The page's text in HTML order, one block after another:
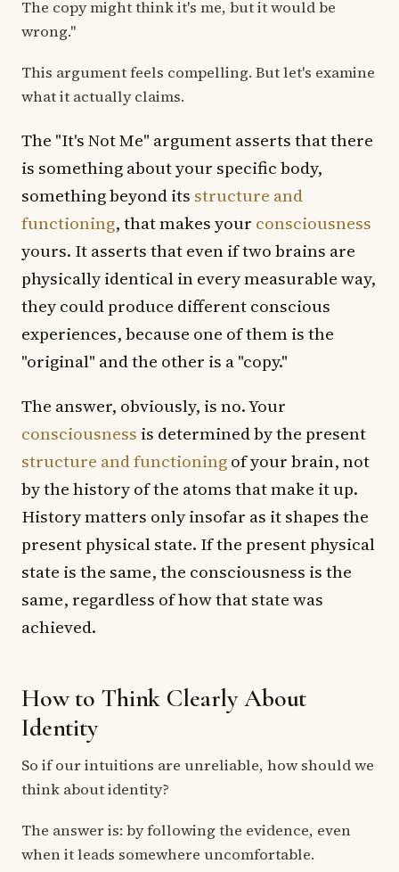
The copy might think it's me, but it would be
wrong."
This argument feels compelling. But let's examine
what it actually claims.
The "It's Not Me" argument asserts that there
is something about your specific body,
something beyond its structure and
functioning, that makes your consciousness
yours. It asserts that even if two brains are
physically identical in every measurable way,
they could produce different conscious
experiences, because one of them is the
"original" and the other is a "copy."
The answer, obviously, is no. Your
consciousness is determined by the present
structure and functioningof your brain, not
by the history of the atoms that make it up.
History matters only insofar as it shapes the
present physical state. If the present physical
state is the same, the consciousness is the
same, regardless of how that state was
achieved.
How to Think Clearly About
Identity
So if our intuitions are unreliable, how should we
think about identity?
The answer is: by following the evidence, even
when it leads somewhere uncomfortable.